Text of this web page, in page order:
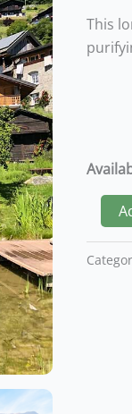
This
Room
with
Nights